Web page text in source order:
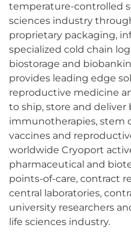
temperature-controlled
sciences industry
proprietary packaging,
specialized cold chain
biostorage and
provides leading edge
reproductive medicine
to ship, store and deliver
immunotherapies, stem
vaccines and
worldwide Cryoport
pharmaceutical and
points-of-care, contract
central laboratories,
university researchers
life sciences industry.